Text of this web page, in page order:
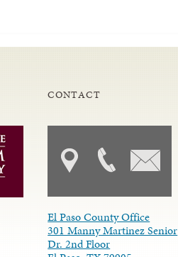
CONTACT
El Paso County Office
301 Manny Martinez Senior
Dr. 2nd Floor